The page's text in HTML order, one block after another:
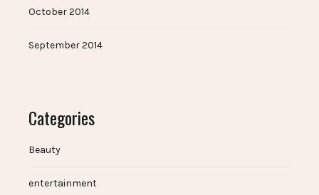
October 2014
September 2014
Categories
Beauty
entertainment